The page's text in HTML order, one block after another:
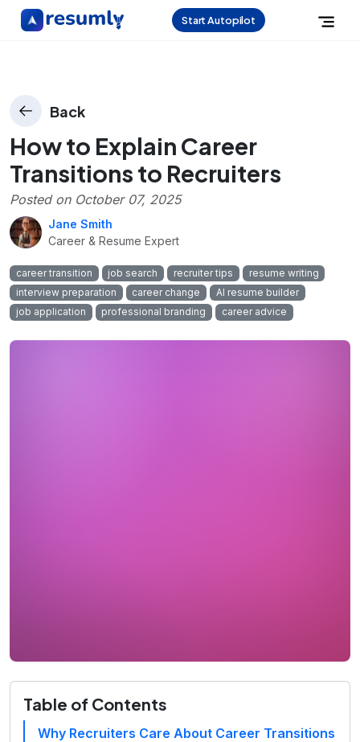
Start Autopilot
Back
How to Explain Career
Transitions to Recruiters
Posted on October 07, 2025
Jane Smith
Career & Resume Expert
career transition job search recruiter tips
resume writing
interview preparation
career change
AI resume builder
job application
professional branding career advice
Table of Contents
Why Recruiters Care About Career Transitions